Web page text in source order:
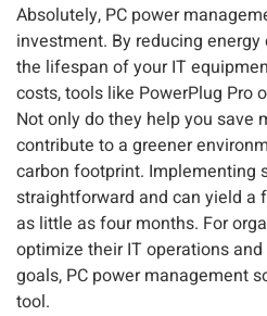
Absolutely, PC power
investment. By reducing
the lifespan of your IT
costs, tools like PowerPlug Pro
Not only do they help you save
contribute to a greener
carbon footprint. Implementing
straightforward and can yield a
as little as four months. For
optimize their IT operations
goals, PC power management
tool.